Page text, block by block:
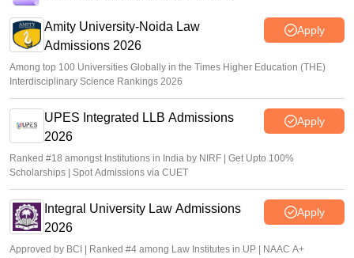
Amity University-Noida Law
Admissions 2026
Apply
Among top 100 Universities Globally in the Times Higher Education (THE)
Interdisciplinary Science Rankings 2026
UPES Integrated LLB Admissions
2026
Apply
Ranked #18 amongst Institutions in India by NIRF | Get Upto 100%
Scholarships | Spot Admissions via CUET
Integral University Law Admissions
2026
Apply
Approved by BCI | Ranked #4 among Law Institutes in UP | NAAC A+